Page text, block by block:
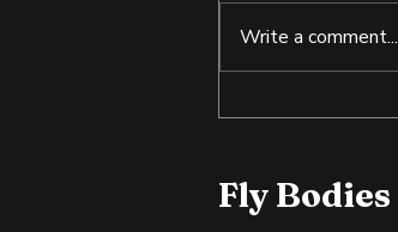
Write a comment...
Fly Bodies